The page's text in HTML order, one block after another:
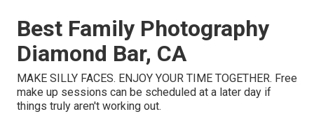
Best Family Photography
Diamond Bar, CA
MAKE SILLY FACES. ENJOY YOUR TIME TOGETHER. Free
make up sessions can be scheduled at a later day if
things truly aren't working out.